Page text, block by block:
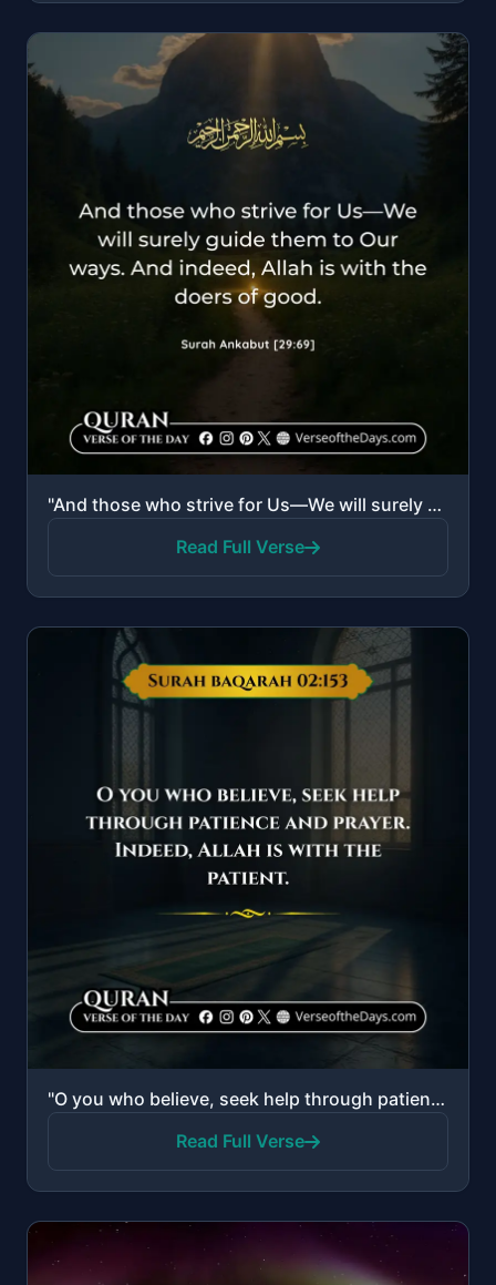
"And those who strive for Us—We will surely guide them to Our ways. And indeed, Allah is with the doe..."
Read Full Verse
"O you who believe, seek help through patience and prayer. Indeed, Allah is with the patient."
Read Full Verse